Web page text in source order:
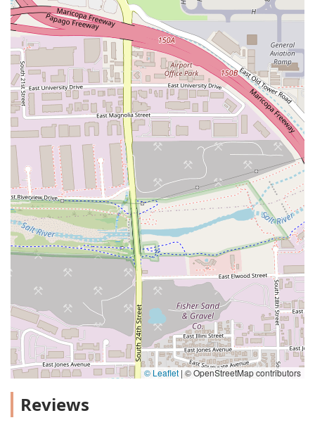
© Leaflet | © OpenStreetMap contributors
Reviews